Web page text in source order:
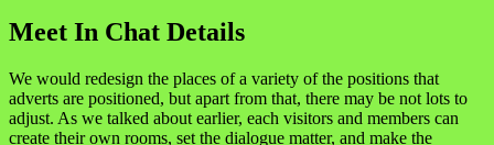
Meet In Chat Details
We would redesign the places of a variety of the positions that
adverts are positioned, but apart from that, there may be not lots to
adjust. As we talked about earlier, each visitors and members can
create their own rooms, set the dialogue matter, and make the